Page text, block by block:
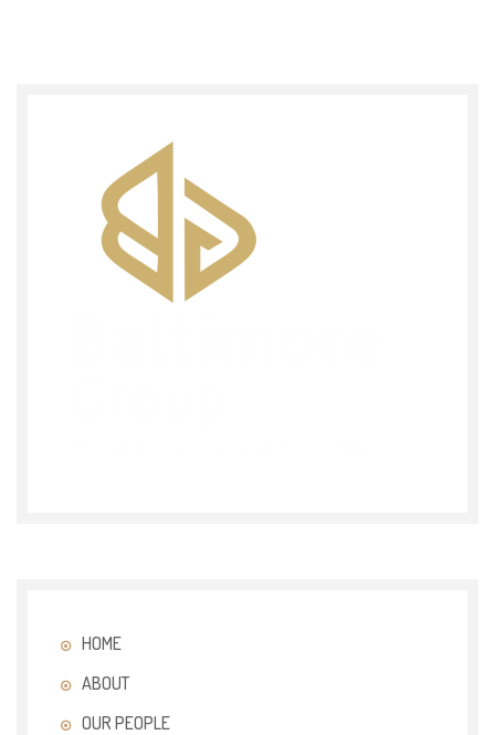
HOME
ABOUT
OUR PEOPLE